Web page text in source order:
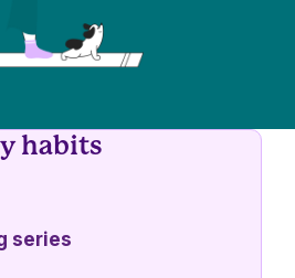
habits
series